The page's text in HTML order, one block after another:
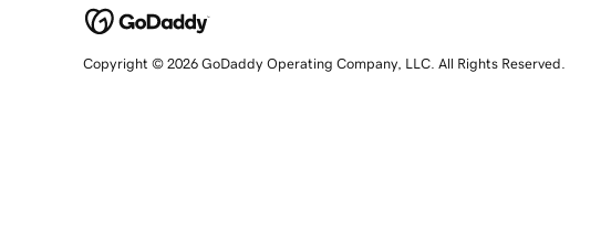
Copyright © 2026 GoDaddy Operating Company, LLC. All Rights Reserved.